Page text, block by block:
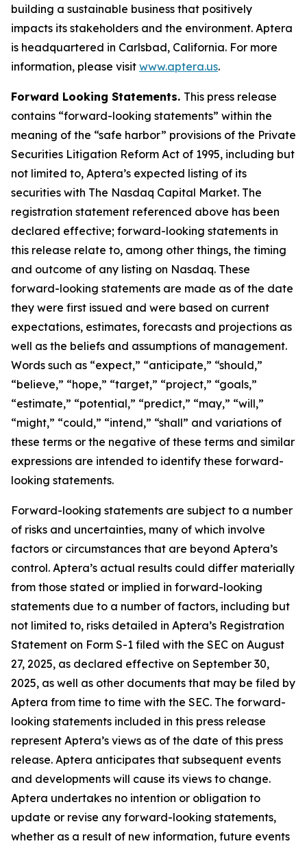
building a sustainable business that positively
impacts its stakeholders and the environment. Aptera
is headquartered in Carlsbad, California. For more
information, please visit www.aptera.us.
Forward Looking Statements. This press release
contains “forward-looking statements” within the
meaning of the “safe harbor” provisions of the Private
Securities Litigation Reform Act of 1995, including but
not limited to, Aptera’s expected listing of its
securities with The Nasdaq Capital Market. The
registration statement referenced above has been
declared effective; forward-looking statements in
this release relate to, among other things, the timing
and outcome of any listing on Nasdaq. These
forward-looking statements are made as of the date
they were first issued and were based on current
expectations, estimates, forecasts and projections as
well as the beliefs and assumptions of management.
Words such as “expect,” “anticipate,” “should,”
“believe,” “hope,” “target,” “project,” “goals,”
“estimate,” “potential,” “predict,” “may,” “will,”
“might,” “could,” “intend,” “shall” and variations of
these terms or the negative of these terms and similar
expressions are intended to identify these forward-
looking statements.
Forward-looking statements are subject to a number
of risks and uncertainties, many of which involve
factors or circumstances that are beyond Aptera’s
control. Aptera’s actual results could differ materially
from those stated or implied in forward-looking
statements due to a number of factors, including but
not limited to, risks detailed in Aptera’s Registration
Statement on Form S-1 filed with the SEC on August
27, 2025, as declared effective on September 30,
2025, as well as other documents that may be filed by
Aptera from time to time with the SEC. The forward-
looking statements included in this press release
represent Aptera’s views as of the date of this press
release. Aptera anticipates that subsequent events
and developments will cause its views to change.
Aptera undertakes no intention or obligation to
update or revise any forward-looking statements,
whether as a result of new information, future events